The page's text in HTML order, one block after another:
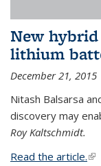
New
lithium
December 21, 2015
Nitash Balsarsa
discovery may
Roy Kaltschmidt.
Read the article.